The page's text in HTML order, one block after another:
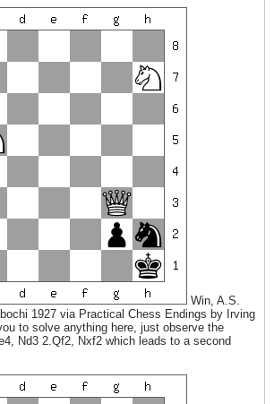
Win, A.S.
1927 via Practical Chess Endings by Irving
to solve anything here, just observe the
Nd3 2.Qf2, Nxf2 which leads to a second